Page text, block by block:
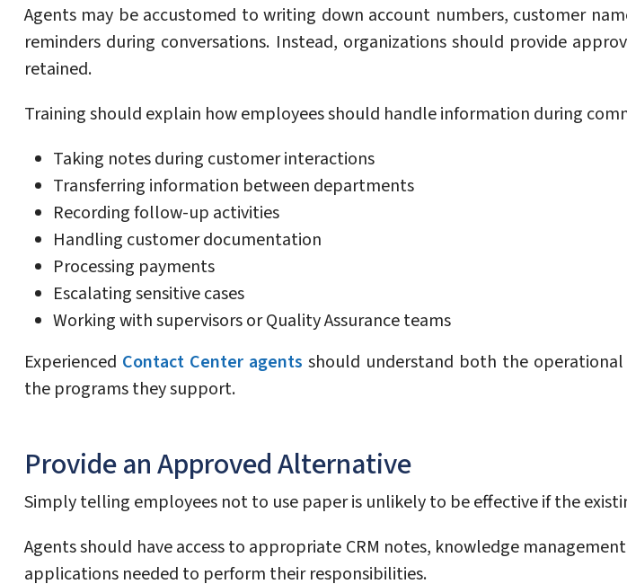
Agents may be accustomed to writing down account numbers, customer
reminders during conversations. Instead, organizations should provide
retained.
Training should explain how employees should handle information during
Taking notes during customer interactions
Transferring information between departments
Recording follow-up activities
Handling customer documentation
Processing payments
Escalating sensitive cases
Working with supervisors or Quality Assurance teams
Experienced Contact Center agents should understand both the
the programs they support.
Provide an Approved Alternative
Simply telling employees not to use paper is unlikely to be effective if the
Agents should have access to appropriate CRM notes, knowledge
applications needed to perform their responsibilities.